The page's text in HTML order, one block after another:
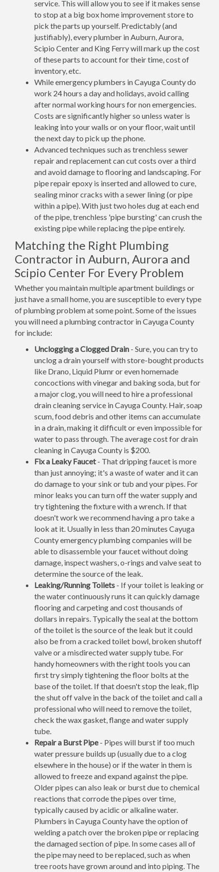
service. This will allow you to see if it makes sense
to stop at a big box home improvement store to
pick the parts up yourself. Predictably (and
justifiably), every plumber in Auburn, Aurora,
Scipio Center and King Ferry will mark up the cost
of these parts to account for their time, cost of
inventory, etc.
While emergency plumbers in Cayuga County do
work 24 hours a day and holidays, avoid calling
after normal working hours for non emergencies.
Costs are significantly higher so unless water is
leaking into your walls or on your floor, wait until
the next day to pick up the phone.
Advanced techniques such as trenchless sewer
repair and replacement can cut costs over a third
and avoid damage to flooring and landscaping. For
pipe repair epoxy is inserted and allowed to cure,
sealing minor cracks with a sewer lining (or pipe
within a pipe). With just two holes dug at each end
of the pipe, trenchless 'pipe bursting' can crush the
existing pipe while replacing the pipe entirely.
Matching the Right Plumbing
Contractor in Auburn, Aurora and
Scipio Center For Every Problem
Whether you maintain multiple apartment buildings or
just have a small home, you are susceptible to every type
of plumbing problem at some point. Some of the issues
you will need a plumbing contractor in Cayuga County
for include:
Unclogging a Clogged Drain - Sure, you can try to
unclog a drain yourself with store-bought products
like Drano, Liquid Plumr or even homemade
concoctions with vinegar and baking soda, but for
a major clog, you will need to hire a professional
drain cleaning service in Cayuga County. Hair, soap
scum, food debris and other items can accumulate
in a drain, making it difficult or even impossible for
water to pass through. The average cost for drain
cleaning in Cayuga County is $200.
Fix a Leaky Faucet- That dripping faucet is more
than just annoying; it's a waste of water and it can
do damage to your sink or tub and your pipes. For
minor leaks you can turn off the water supply and
try tightening the fixture with a wrench. If that
doesn't work we recommend having a pro take a
look at it. Usually in less than 20 minutes Cayuga
County emergency plumbing companies will be
able to disassemble your faucet without doing
damage, inspect washers, o-rings and valve seat to
determine the source of the leak.
Leaking/Running Toilets - If your toilet is leaking or
the water continuously runs it can quickly damage
flooring and carpeting and cost thousands of
dollars in repairs. Typically the seal at the bottom
of the toilet is the source of the leak but it could
also be from a cracked toilet bowl, broken shutoff
valve or a misdirected water supply tube. For
handy homeowners with the right tools you can
first try simply tightening the floor bolts at the
base of the toilet. If that doesn't stop the leak, flip
the shut off valve in the back of the toilet and call a
professional who will need to remove the toilet,
check the wax gasket, flange and water supply
tube.
Repair a Burst Pipe- Pipes will burst if too much
water pressure builds up (usually due to a clog
elsewhere in the house) or if the water in them is
allowed to freeze and expand against the pipe.
Older pipes can also leak or burst due to chemical
reactions that corrode the pipes over time,
typically caused by acidic or alkaline water.
Plumbers in Cayuga County have the option of
welding a patch over the broken pipe or replacing
the damaged section of pipe. In some cases all of
the pipe may need to be replaced, such as when
tree roots have grown around and into piping. The